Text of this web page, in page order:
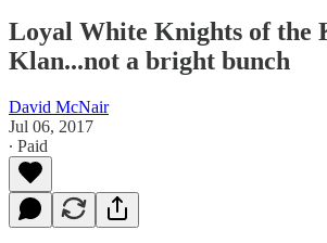
Loyal White Knights of the
Klan...not a bright bunch
David McNair
Jul 06, 2017
∙ Paid